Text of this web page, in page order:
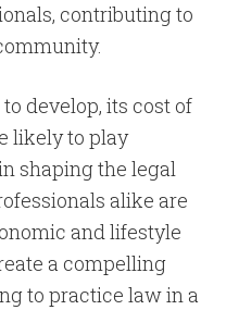
contributing to
develop, its cost of
likely to play
shaping the legal
alike are
and lifestyle
a compelling
to practice law in a